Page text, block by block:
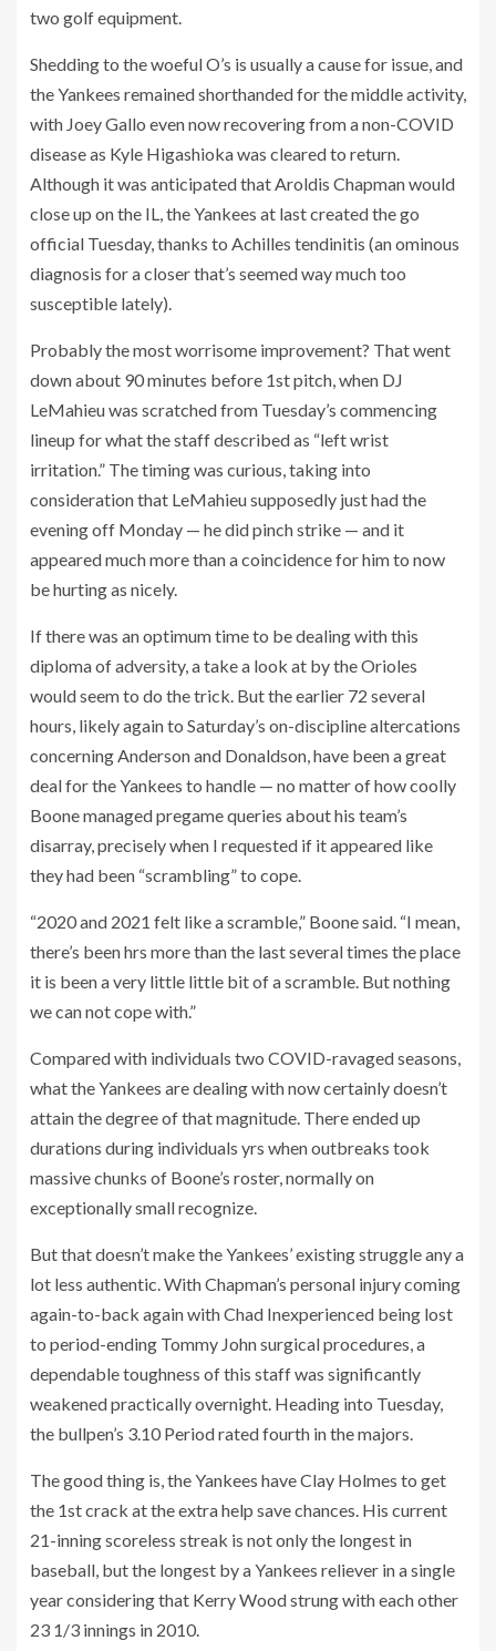
two golf equipment.
Shedding to the woeful O’s is usually a cause for issue, and
the Yankees remained shorthanded for the middle activity,
with Joey Gallo even now recovering from a non-COVID
disease as Kyle Higashioka was cleared to return.
Although it was anticipated that Aroldis Chapman would
close up on the IL, the Yankees at last created the go
official Tuesday, thanks to Achilles tendinitis (an ominous
diagnosis for a closer that’s seemed way much too
susceptible lately).
Probably the most worrisome improvement? That went
down about 90 minutes before 1st pitch, when DJ
LeMahieu was scratched from Tuesday’s commencing
lineup for what the staff described as “left wrist
irritation.” The timing was curious, taking into
consideration that LeMahieu supposedly just had the
evening off Monday — he did pinch strike — and it
appeared much more than a coincidence for him to now
be hurting as nicely.
If there was an optimum time to be dealing with this
diploma of adversity, a take a look at by the Orioles
would seem to do the trick. But the earlier 72 several
hours, likely again to Saturday’s on-discipline altercations
concerning Anderson and Donaldson, have been a great
deal for the Yankees to handle — no matter of how coolly
Boone managed pregame queries about his team’s
disarray, precisely when I requested if it appeared like
they had been “scrambling” to cope.
“2020 and 2021 felt like a scramble,” Boone said. “I mean,
there’s been hrs more than the last several times the place
it is been a very little little bit of a scramble. But nothing
we can not cope with.”
Compared with individuals two COVID-ravaged seasons,
what the Yankees are dealing with now certainly doesn’t
attain the degree of that magnitude. There ended up
durations during individuals yrs when outbreaks took
massive chunks of Boone’s roster, normally on
exceptionally small recognize.
But that doesn’t make the Yankees’ existing struggle any a
lot less authentic. With Chapman’s personal injury coming
again-to-back again with Chad Inexperienced being lost
to period-ending Tommy John surgical procedures, a
dependable toughness of this staff was significantly
weakened practically overnight. Heading into Tuesday,
the bullpen’s 3.10 Period rated fourth in the majors.
The good thing is, the Yankees have Clay Holmes to get
the 1st crack at the extra help save chances. His current
21-inning scoreless streak is not only the longest in
baseball, but the longest by a Yankees reliever in a single
year considering that Kerry Wood strung with each other
23 1/3 innings in 2010.